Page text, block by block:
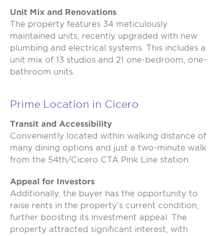
Unit Mix and Renovations
The property features 34 meticulously
maintained units, recently upgraded with new
plumbing and electrical systems. This includes a
unit mix of 13 studios and 21 one-bedroom, one-
bathroom units.
Prime Location in Cicero
Transit and Accessibility
Conveniently located within walking distance of
many dining options and just a two-minute walk
from the 54th/Cicero CTA Pink Line station.
Appeal for Investors
Additionally, the buyer has the opportunity to
raise rents in the property’s current condition,
further boosting its investment appeal. The
property attracted significant interest, with